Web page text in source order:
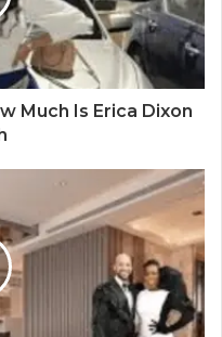
Much Is Erica Dixon